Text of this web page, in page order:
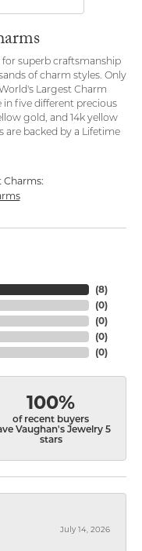
superb craftsmanship
of charm styles. Only
Largest Charm
in five different precious
gold, and 14k yellow
backed by a Lifetime
(8)
(0)
(0)
(0)
(0)
100%
of recent buyers
Vaughan's Jewelry 5
stars
July 14, 2026